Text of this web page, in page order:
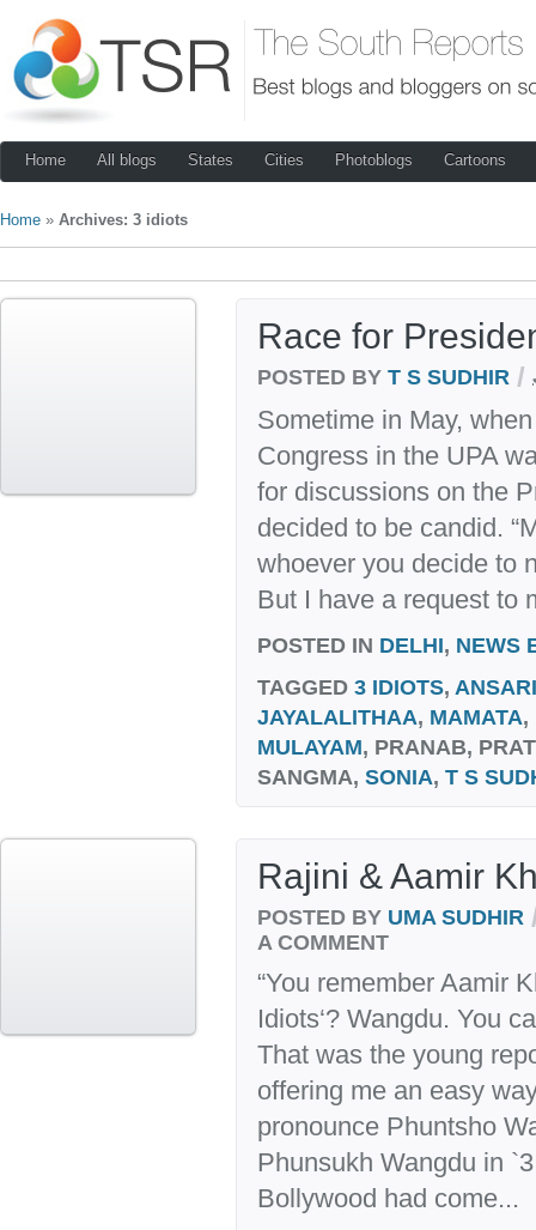
Home All blogs States Cities Photoblogs Cartoons
Home » Archives: 3 idiots
Race for
POSTED BY T S SUDHIR /
Sometime in May,
Congress in the UPA
for discussions on the
decided to be candid.
whoever you decide to
But I have a request to
POSTED IN DELHI, NEWS
TAGGED 3 IDIOTS, ANSARI
JAYALALITHAA, MAMATA,
MULAYAM, PRANAB,
SANGMA, SONIA, T S
Rajini & Aamir
POSTED BY UMA SUDHIR
A COMMENT
“You remember Aamir
Idiots‘? Wangdu. You
That was the young
offering me an easy
pronounce Phuntsho
Phunsukh Wangdu in
Bollywood had come...